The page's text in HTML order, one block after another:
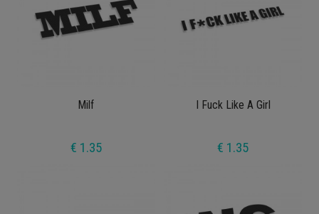
Milf
€ 1.35
I Fuck Like A Girl
€ 1.35